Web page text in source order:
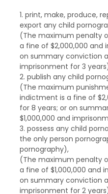
print, make, produce,
export any child
(The maximum penalty
a fine of $2,000,000 and
on summary conviction
imprisonment for 3
publish any child
(The maximum
indictment is a fine of
for 8 years; or on
$1,000,000 and
possess any child
the only person
pornography),
(The maximum penalty
a fine of $1,000,000 and
on summary conviction
imprisonment for 2